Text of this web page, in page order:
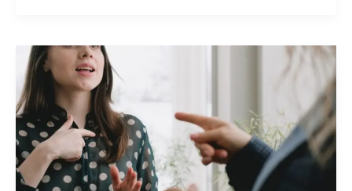
Restore
Purchase
Mean?
Find
Out
Easily